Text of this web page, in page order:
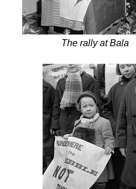
The rally at Bala